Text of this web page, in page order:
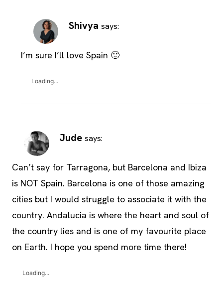
Shivya says:
I’m sure I’ll love Spain 🙂
Loading...
Jude says:
Can’t say for Tarragona, but Barcelona and Ibiza
is NOT Spain. Barcelona is one of those amazing
cities but I would struggle to associate it with the
country. Andalucia is where the heart and soul of
the country lies and is one of my favourite place
on Earth. I hope you spend more time there!
Loading...